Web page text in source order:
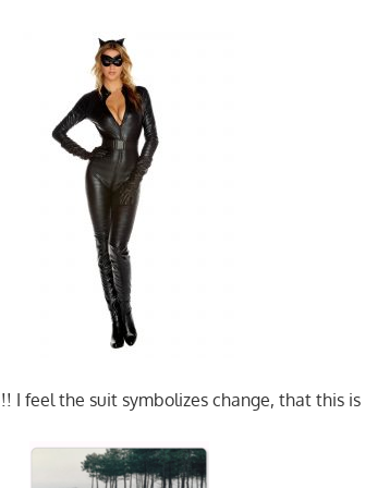
I feel the suit symbolizes change, that this